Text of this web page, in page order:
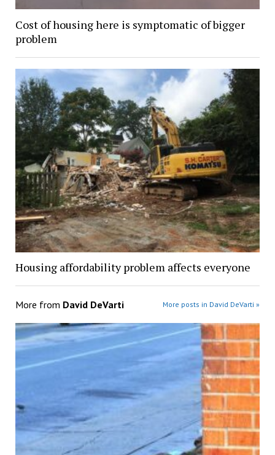
Cost of housing here is symptomatic of bigger
problem
Housing affordability problem affects everyone
More from David DeVarti More posts in David DeVarti »